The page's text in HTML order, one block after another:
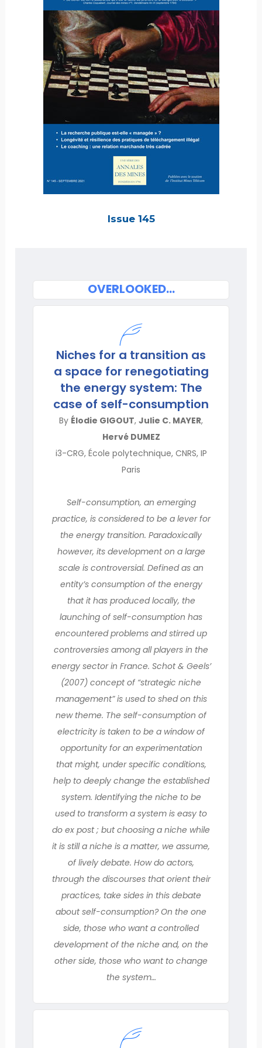
Issue 145
OVERLOOKED…
Niches for a transition as
a space for renegotiating
the energy system: The
case of self-consumption
By Élodie GIGOUT, Julie C. MAYER,
Hervé DUMEZ
i3-CRG, École polytechnique, CNRS, IP
Paris
Self-consumption, an emerging
practice, is considered to be a lever for
the energy transition. Paradoxically
however, its development on a large
scale is controversial. Defined as an
entity’s consumption of the energy
that it has produced locally, the
launching of self-consumption has
encountered problems and stirred up
controversies among all players in the
energy sector in France. Schot & Geels’
(2007) concept of “strategic niche
management” is used to shed on this
new theme. The self-consumption of
electricity is taken to be a window of
opportunity for an experimentation
that might, under specific conditions,
help to deeply change the established
system. Identifying the niche to be
used to transform a system is easy to
do ex post ; but choosing a niche while
it is still a niche is a matter, we assume,
of lively debate. How do actors,
through the discourses that orient their
practices, take sides in this debate
about self-consumption? On the one
side, those who want a controlled
development of the niche and, on the
other side, those who want to change
the system…